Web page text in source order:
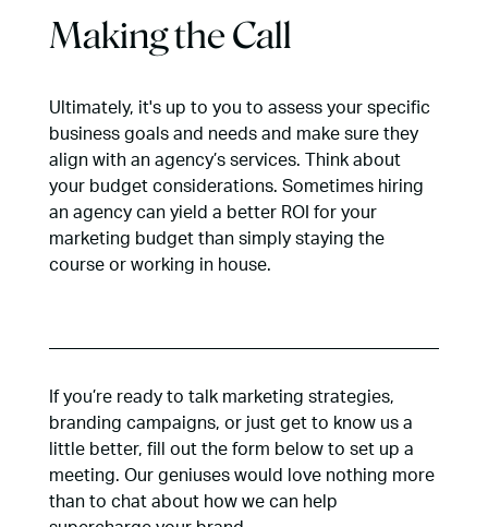
Making the Call
Ultimately, it's up to you to assess your specific
business goals and needs and make sure they
align with an agency’s services. Think about
your budget considerations. Sometimes hiring
an agency can yield a better ROI for your
marketing budget than simply staying the
course or working in house.
If you’re ready to talk marketing strategies,
branding campaigns, or just get to know us a
little better, fill out the form below to set up a
meeting. Our geniuses would love nothing more
than to chat about how we can help